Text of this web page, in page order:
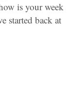
is your week
started back at